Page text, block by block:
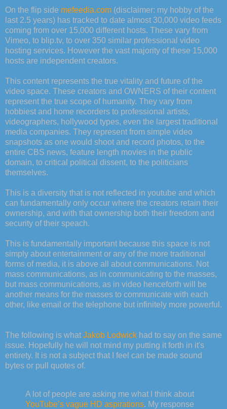
On the flip side mefeedia.com (disclaimer: my hobby of the
last 2.5 years) has tracked to date almost 30,000 video feeds
coming from over 15,000 different hosts. These vary from
Vimeo, to blip.tv, to over 350 similar professional video
hosting services. However the vast majority of these 15,000
hosts are independent creators.
This content represents the true vitality and future of the
video space. These creators and OWNERS of their content
represent the true scope of humanity. They vary from
hobbiest and home recorders to professional artists,
videographers, hollywood types, even the largest traditional
media companies. They represent from simple video
snapshots as one would shoot and record photos, to the
entire CBS news, feature length movies in the public
domain, to critical political dissent, to the politicians
themselves.
This is a diversity that is not reflected in youtube and which
can fundamentally only occur where the creators retain their
ownership, and with that ownership both their freedom and
security of their speach.
This is fundamentally important because this space is not
simply about entertainment or any of the more traditional
forms of media, it is above all about communications. Not
mass communications, as in communicating to the masses,
but mass communications, as in video henceforth will be
another means for the masses to communicate with each
other, like email or the telephone but infinitely more powerful.
The following is what Jakob Lodwick had to say on the same
issue. Hopefully he will not mind my putting it forth in it's
entirety. It is not a subject that I feel can be made sound
bytes or pull quotes of.
A lot of people are asking me what I think about
YouTube’s vague HD aspirations. My response